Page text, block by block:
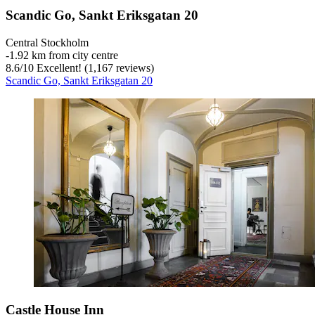
Scandic Go, Sankt Eriksgatan 20
Central Stockholm
‐1.92 km from city centre
8.6/10 Excellent! (1,167 reviews)
Scandic Go, Sankt Eriksgatan 20
Castle House Inn